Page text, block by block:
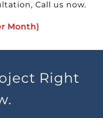
Call us now.
Month)
Right